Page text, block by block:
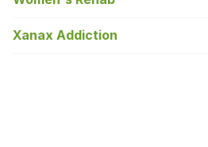
Xanax Addiction